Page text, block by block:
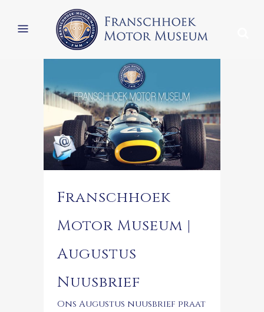
Franschhoek
Motor Museum |
Augustus
Nuusbrief
Ons Augustus nuusbrief praat